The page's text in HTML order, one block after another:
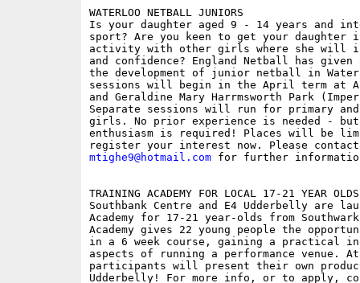
WATERLOO NETBALL JUNIORS
Is your daughter aged 9 - 14 years and
sport? Are you keen to get your daughter
activity with other girls where she will
and confidence? England Netball has
the development of junior netball in
sessions will begin in the April term at
and Geraldine Mary Harrmsworth Park
Separate sessions will run for primary and
girls. No prior experience is needed -
enthusiasm is required! Places will be
mtighe9@hotmail.com for further
TRAINING ACADEMY FOR LOCAL 17-21 YEAR OLDS
Southbank Centre and E4 Udderbelly are
Academy for 17-21 year-olds from
Academy gives 22 young people the
in a 6 week course, gaining a practical
aspects of running a performance venue.
participants will present their own